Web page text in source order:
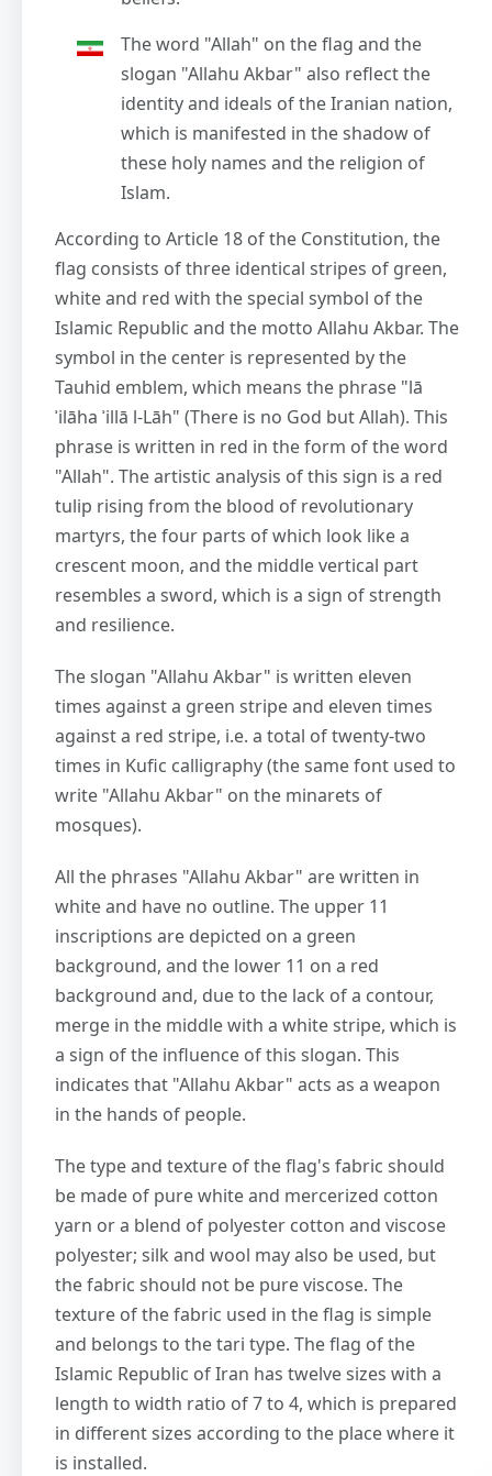
The word "Allah" on the flag and the
slogan "Allahu Akbar" also reflect the
identity and ideals of the Iranian nation,
which is manifested in the shadow of
these holy names and the religion of
Islam.
According to Article 18 of the Constitution, the
flag consists of three identical stripes of green,
white and red with the special symbol of the
Islamic Republic and the motto Allahu Akbar. The
symbol in the center is represented by the
Tauhid emblem, which means the phrase "lā
ʾilāha ʾillā l-Lāh" (There is no God but Allah). This
phrase is written in red in the form of the word
"Allah". The artistic analysis of this sign is a red
tulip rising from the blood of revolutionary
martyrs, the four parts of which look like a
crescent moon, and the middle vertical part
resembles a sword, which is a sign of strength
and resilience.
The slogan "Allahu Akbar" is written eleven
times against a green stripe and eleven times
against a red stripe, i.e. a total of twenty-two
times in Kufic calligraphy (the same font used to
write "Allahu Akbar" on the minarets of
mosques).
All the phrases "Allahu Akbar" are written in
white and have no outline. The upper 11
inscriptions are depicted on a green
background, and the lower 11 on a red
background and, due to the lack of a contour,
merge in the middle with a white stripe, which is
a sign of the influence of this slogan. This
indicates that "Allahu Akbar" acts as a weapon
in the hands of people.
The type and texture of the flag's fabric should
be made of pure white and mercerized cotton
yarn or a blend of polyester cotton and viscose
polyester; silk and wool may also be used, but
the fabric should not be pure viscose. The
texture of the fabric used in the flag is simple
and belongs to the tari type. The flag of the
Islamic Republic of Iran has twelve sizes with a
length to width ratio of 7 to 4, which is prepared
in different sizes according to the place where it
is installed.